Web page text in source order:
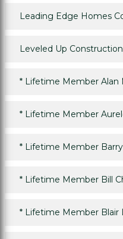
Leading Edge Homes
Leveled Up
* Lifetime Member Alan
* Lifetime Member
* Lifetime Member
* Lifetime Member Bill
* Lifetime Member Blair